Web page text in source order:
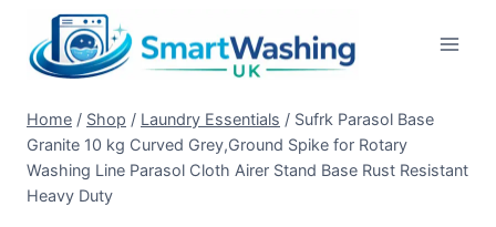
content
Home / Shop / Laundry Essentials / Sufrk Parasol Base
Granite 10 kg Curved Grey,Ground Spike for Rotary
Washing Line Parasol Cloth Airer Stand Base Rust Resistant
Heavy Duty